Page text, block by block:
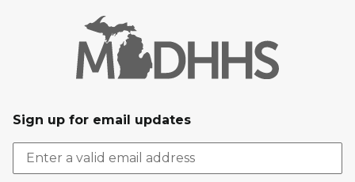
Sign up for email updates